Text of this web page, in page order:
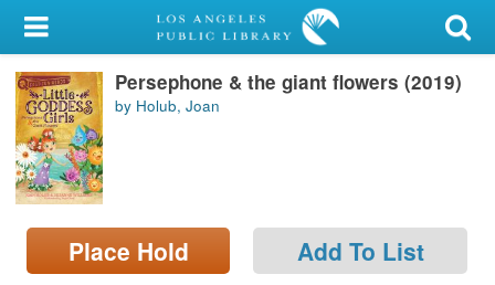
My Account
Library Card
Sign In
Search
Locations/Hours (external
page)
Persephone & the giant flowers (2019)
by Holub, Joan
Place Hold Add To List